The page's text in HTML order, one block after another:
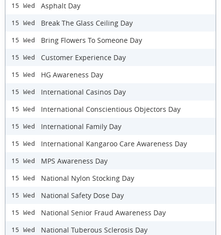
15 Wed Asphalt Day
15 Wed Break The Glass Ceiling Day
15 Wed Bring Flowers To Someone Day
15 Wed Customer Experience Day
15 Wed HG Awareness Day
15 Wed International Casinos Day
15 Wed International Conscientious Objectors Day
15 Wed International Family Day
15 Wed International Kangaroo Care Awareness Day
15 Wed MPS Awareness Day
15 Wed National Nylon Stocking Day
15 Wed National Safety Dose Day
15 Wed National Senior Fraud Awareness Day
15 Wed National Tuberous Sclerosis Day